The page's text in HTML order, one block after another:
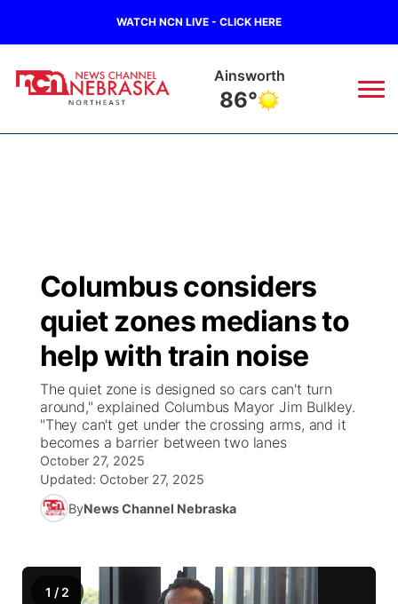
WATCH NCN LIVE - CLICK HERE
Norfolk
79°
Regional
State
Ag & Outdoor
News Team
Closings/Delays
Submit Closing/Delay
Road Conditions
Weather Pic of the Week
Weather Cameras
Broadcast Schedule
NCN Player of the Game
NCN Top Plays
Coach Interviews
Rankings
94Rock
Green Light Great Night
94Rock Line Up
High School Sports Schedule
Free Beer Fridays
On Air Team
US92
Green Light Great Night
US92 $1,000 Minute
Community Calendar
On Air Team
Watch Live
TV Program Guide
Promos
Future of Nebraska
Stretch Across Nebraska
Community
About
Columbus considers
quiet zones medians to
help with train noise
The quiet zone is designed so cars can't turn
around," explained Columbus Mayor Jim Bulkley.
"They can't get under the crossing arms, and it
becomes a barrier between two lanes
October 27, 2025
Updated: October 27, 2025
ByNews Channel Nebraska
1 / 2